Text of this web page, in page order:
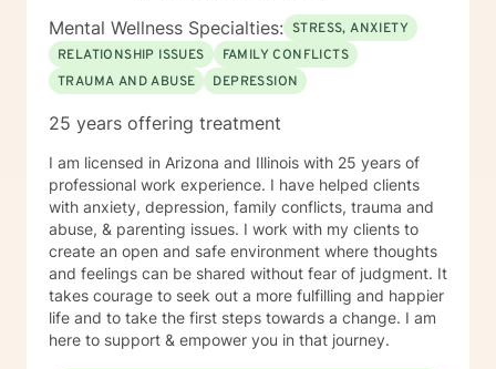
Mental Wellness Specialties: STRESS, ANXIETY
RELATIONSHIP ISSUES
FAMILY CONFLICTS
TRAUMA AND ABUSE
DEPRESSION
25 years offering treatment
I am licensed in Arizona and Illinois with 25 years of
professional work experience. I have helped clients
with anxiety, depression, family conflicts, trauma and
abuse, & parenting issues. I work with my clients to
create an open and safe environment where thoughts
and feelings can be shared without fear of judgment. It
takes courage to seek out a more fulfilling and happier
life and to take the first steps towards a change. I am
here to support & empower you in that journey.